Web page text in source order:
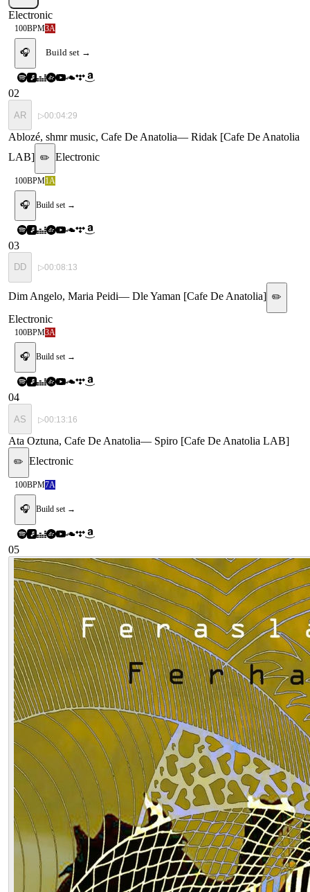
Electronic
100BPM3A
🎧 Build set →
02
AR ▷00:04:29
Ablozé, shmr music, Cafe De Anatolia— Ridak [Cafe De Anatolia
LAB] ✏️ Electronic
100BPM1A
🎧 Build set →
03
DD ▷00:08:13
Dim Angelo, Maria Peidi— Dle Yaman [Cafe De Anatolia] ✏️
Electronic
100BPM3A
🎧 Build set →
04
AS ▷00:13:16
Ata Oztuna, Cafe De Anatolia— Spiro [Cafe De Anatolia LAB]
✏️ Electronic
100BPM7A
🎧 Build set →
05